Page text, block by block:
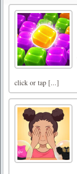
click or tap [...]